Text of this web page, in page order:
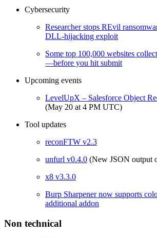
Cybersecurity
Researcher stops REvil
DLL-hijacking exploit
Some top 100,000 websites
—before you hit submit
Upcoming events
LevelUpX – Salesforce Object
(May 20 at 4 PM UTC)
Tool updates
reconFTW v2.3
unfurl v0.4.0 (New JSON output
x8 v3.3.0
Burp Sharpener now supports
additional addon
Non technical